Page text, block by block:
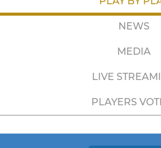
NEWS
MEDIA
LIVE
PLAYERS